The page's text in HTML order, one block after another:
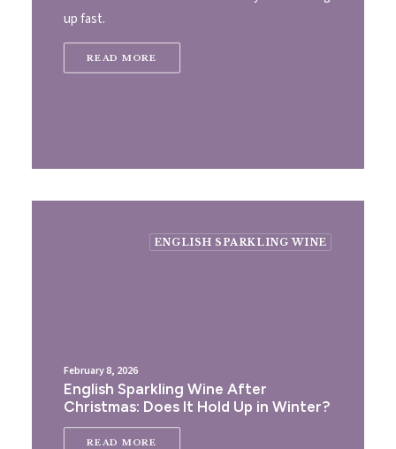
up fast.
READ MORE
ENGLISH SPARKLING WINE
February 8, 2026
English Sparkling Wine After
Christmas: Does It Hold Up in Winter?
READ MORE